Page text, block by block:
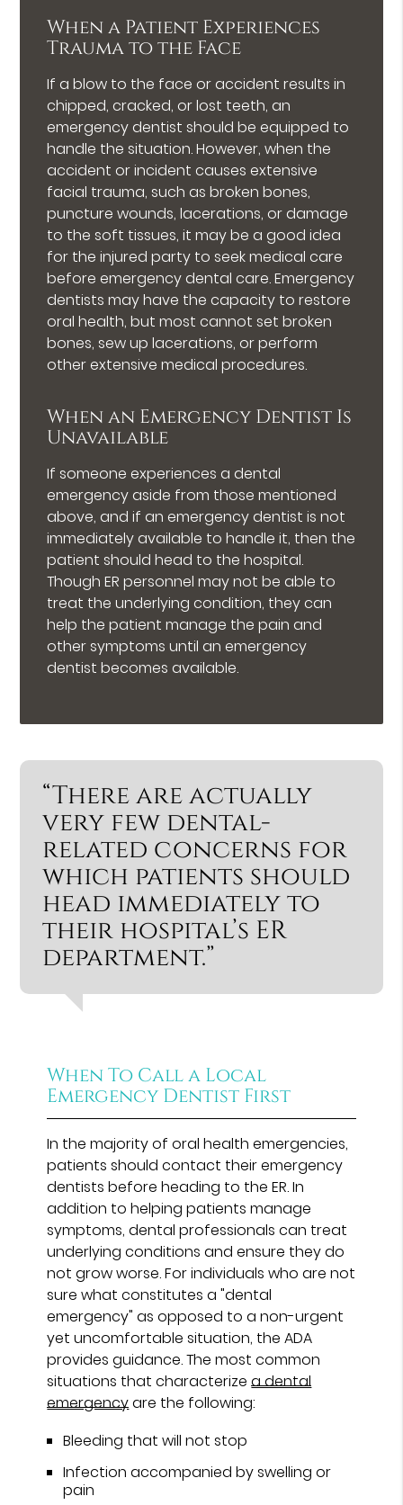
When a Patient Experiences
Trauma to the Face
If a blow to the face or accident results in
chipped, cracked, or lost teeth, an
emergency dentist should be equipped to
handle the situation. However, when the
accident or incident causes extensive
facial trauma, such as broken bones,
puncture wounds, lacerations, or damage
to the soft tissues, it may be a good idea
for the injured party to seek medical care
before emergency dental care. Emergency
dentists may have the capacity to restore
oral health, but most cannot set broken
bones, sew up lacerations, or perform
other extensive medical procedures.
When an Emergency Dentist Is
Unavailable
If someone experiences a dental
emergency aside from those mentioned
above, and if an emergency dentist is not
immediately available to handle it, then the
patient should head to the hospital.
Though ER personnel may not be able to
treat the underlying condition, they can
help the patient manage the pain and
other symptoms until an emergency
dentist becomes available.
“There are actually
very few dental-
related concerns for
which patients should
head immediately to
their hospital’s ER
department.”
When To Call a Local
Emergency Dentist First
In the majority of oral health emergencies,
patients should contact their emergency
dentists before heading to the ER. In
addition to helping patients manage
symptoms, dental professionals can treat
underlying conditions and ensure they do
not grow worse. For individuals who are not
sure what constitutes a "dental
emergency" as opposed to a non-urgent
yet uncomfortable situation, the ADA
provides guidance. The most common
situations that characterizea dental
emergencyare the following:
Bleeding that will not stop
Infection accompanied by swelling or
pain